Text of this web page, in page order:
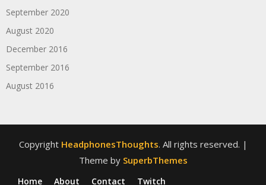
September 2020
August 2020
December 2016
September 2016
August 2016
Copyright HeadphonesThoughts. All rights reserved. |
Theme by SuperbThemes
Home About Contact Twitch